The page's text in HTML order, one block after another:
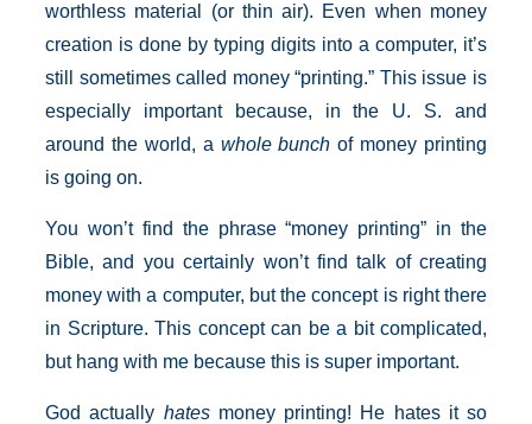
worthless material (or thin air). Even when money
creation is done by typing digits into a computer, it’s
still sometimes called money “printing.” This issue is
especially important because, in the U. S. and
around the world, a whole bunch of money printing
is going on.
You won’t find the phrase “money printing” in the
Bible, and you certainly won’t find talk of creating
money with a computer, but the concept is right there
in Scripture. This concept can be a bit complicated,
but hang with me because this is super important.
God actually hatesmoney printing! He hates it so